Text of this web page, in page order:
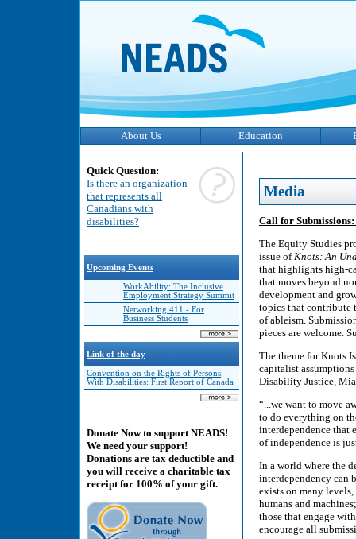
About Us Education
Quick Question:
Is there an organization
that represents all
Canadians with
disabilities?
Upcoming Events
WorkAbility: The Inclusive
Employment Strategy Summit
Networking 411 - For
Business Students
Link of the day
Convention on the Rights of Persons
With Disabilities: First Report of Canada
Donate Now to support NEADS!
We need your support!
Donations are tax deductible and
you will receive a charitable tax
receipt for 100% of your gift.
Media
Call for Submissions:
The Equity Studies
issue ofKnots: An
that highlights high-
that moves beyond
development and
topics that contribute
of ableism.
pieces are welcome.
The theme for Knots
capitalist
Disability Justice,
“...we want to move
to do everything on
interdependence that
of independence is
In a world where the
interdependency can
exists on many
humans and
those that engage
encourage all